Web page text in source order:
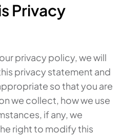
Privacy
privacy policy, we will
privacy statement and
so that you are
we collect, how we use
if any, we
right to modify this